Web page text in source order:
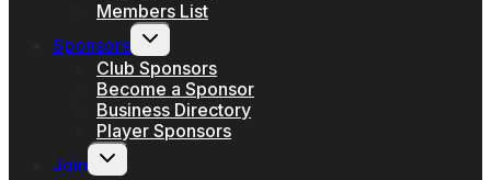
Members List
Sponsors
Toggle
child
menu
Club Sponsors
Become a Sponsor
Business Directory
Player Sponsors
Join
Toggle
child